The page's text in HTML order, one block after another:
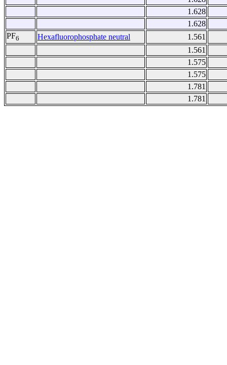
1.628
1.628
PF6 Hexafluorophosphate neutral
1.561
1.561
1.575
1.575
1.781
1.781